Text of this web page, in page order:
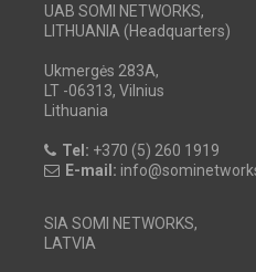
UAB SOMI NETWORKS,
LITHUANIA (Headquarters)
Ukmergės 283A,
LT -06313, Vilnius
Lithuania
Tel: +370 (5) 260 1919
E-mail:
SIA SOMI NETWORKS,
LATVIA